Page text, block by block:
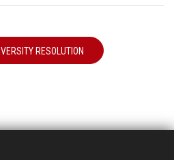
RESOLUTION